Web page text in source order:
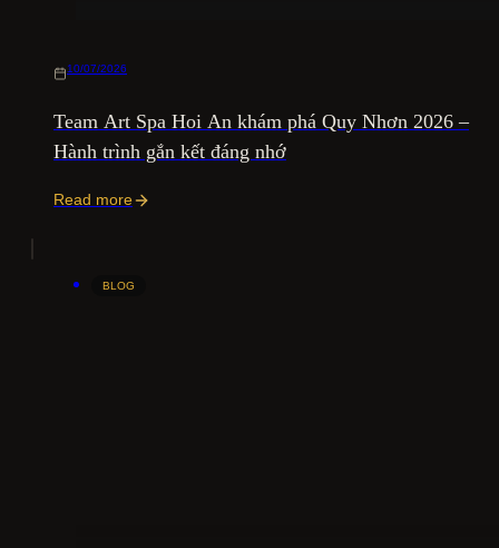
10/07/2026
Team Art Spa Hoi An khám phá Quy Nhơn 2026 –
Hành trình gắn kết đáng nhớ
Read more
BLOG